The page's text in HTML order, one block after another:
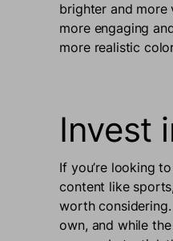
brighter and more
more engaging
more realistic
Invest
If you’re looking
content like
worth
own, and while